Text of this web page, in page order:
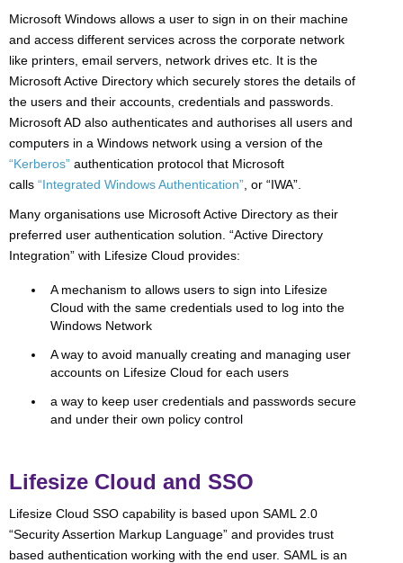
Microsoft Windows allows a user to sign in on their machine
and access different services across the corporate network
like printers, email servers, network drives etc. It is the
Microsoft Active Directory which securely stores the details of
the users and their accounts, credentials and passwords.
Microsoft AD also authenticates and authorises all users and
computers in a Windows network using a version of the
“Kerberos” authentication protocol that Microsoft
calls “Integrated Windows Authentication” , or “IWA”.
Many organisations use Microsoft Active Directory as their
preferred user authentication solution. “Active Directory
Integration” with Lifesize Cloud provides:
A mechanism to allows users to sign into Lifesize
Cloud with the same credentials used to log into the
Windows Network
A way to avoid manually creating and managing user
accounts on Lifesize Cloud for each users
a way to keep user credentials and passwords secure
and under their own policy control
Lifesize Cloud and SSO
Lifesize Cloud SSO capability is based upon SAML 2.0
“Security Assertion Markup Language” and provides trust
based authentication working with the end user. SAML is an